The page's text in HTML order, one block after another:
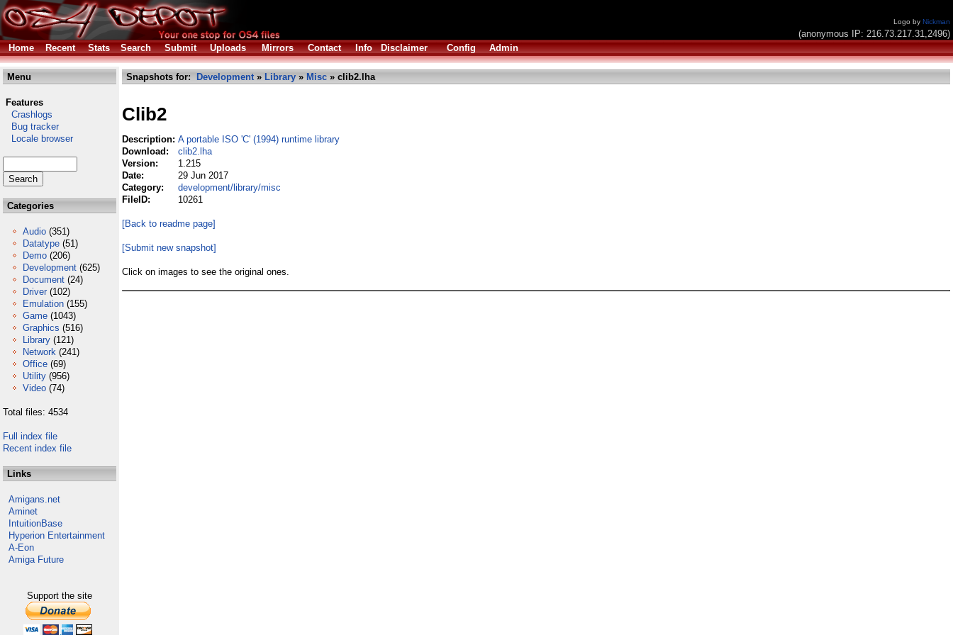
Logo by Nickman
(anonymous IP: 216.73.217.31,2496)
Home
Recent Stats Search Submit Uploads Mirrors Contact Info Disclaimer Config Admin
Menu
Features
Crashlogs
Bug tracker
Locale browser
Categories
Audio (351)
Datatype (51)
Demo (206)
Development (625)
Document (24)
Driver (102)
Emulation (155)
Game (1043)
Graphics (516)
Library (121)
Network (241)
Office (69)
Utility (956)
Video (74)
Total files: 4534
Full index file
Recent index file
Links
Amigans.net
Aminet
IntuitionBase
Hyperion Entertainment
A-Eon
Amiga Future
Support the site
Snapshots for: Development» Library » Misc » clib2.lha
Clib2
Description: A portable ISO 'C' (1994) runtime library
Download:
clib2.lha
Version:
1.215
Date:
29 Jun 2017
Category:
development/library/misc
FileID:
10261
[Back to readme page]
[Submit new snapshot]
Click on images to see the original ones.